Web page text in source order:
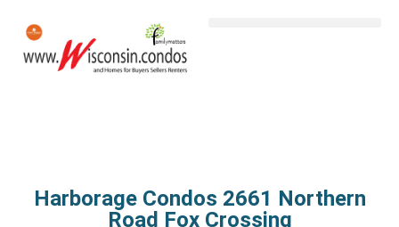
Harborage Condos 2661 Northern
Road Fox Crossing